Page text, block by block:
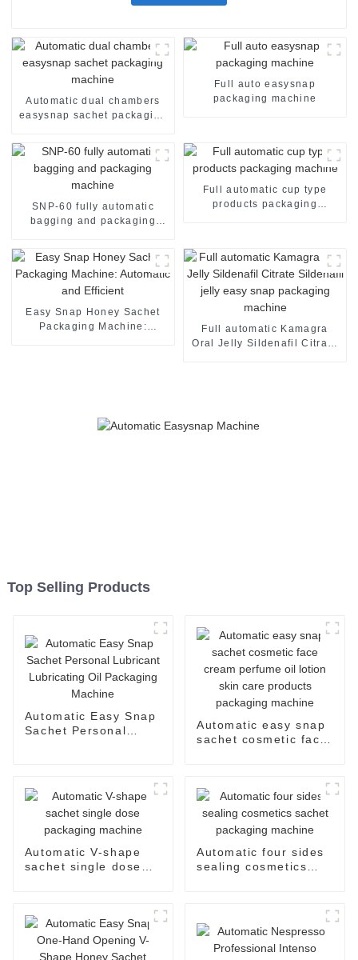
Automatic dual chambers
easysnap sachet packaging
Full auto easysnap
packaging machine
SNP-60 fully automatic
bagging and packaging
Full automatic cup type
products packaging
Easy Snap Honey Sachet
Packaging Machine:
Full automatic Kamagra
Oral Jelly Sildenafil Citrate
Top Selling Products
Automatic Easy Snap
Sachet Personal
Automatic easy snap
sachet cosmetic face
machine
Automatic V-shape
sachet single dose
Automatic four sides
sealing cosmetics